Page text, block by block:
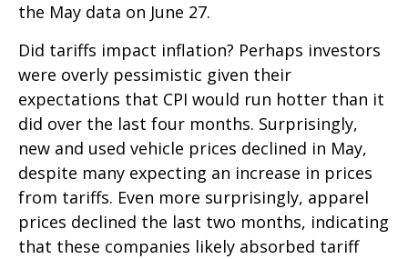
the May data on June 27.
Did tariffs impact inflation? Perhaps investors
were overly pessimistic given their
expectations that CPI would run hotter than it
did over the last four months. Surprisingly,
new and used vehicle prices declined in May,
despite many expecting an increase in prices
from tariffs. Even more surprisingly, apparel
prices declined the last two months, indicating
that these companies likely absorbed tariff